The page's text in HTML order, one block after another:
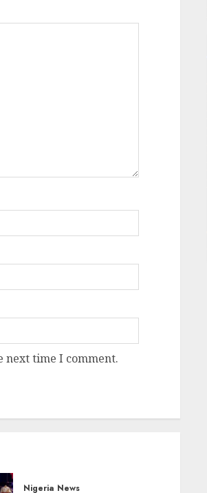
next time I comment.
Nigeria News